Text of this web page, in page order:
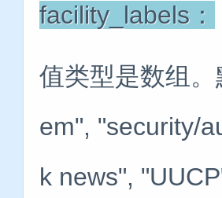
facility_labels：
值类型是数组
em", "security/
k news",